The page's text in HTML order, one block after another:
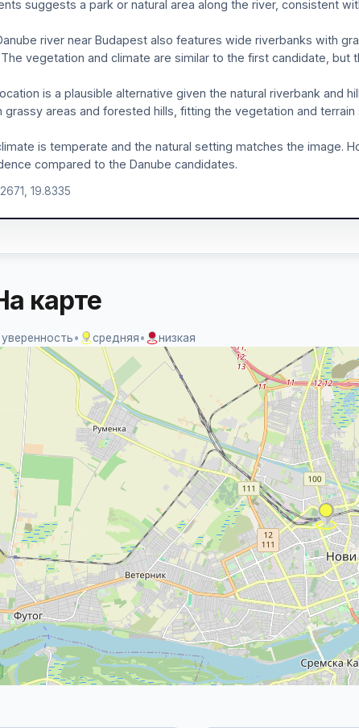
suggests a park or natural area along the river, consistent
river near Budapest also features wide riverbanks with
vegetation and climate are similar to the first candidate, but
is a plausible alternative given the natural riverbank and
grassy areas and forested hills, fitting the vegetation and terrain
is temperate and the natural setting matches the image.
compared to the Danube candidates.
19.8335
карте
• средняя• низкая